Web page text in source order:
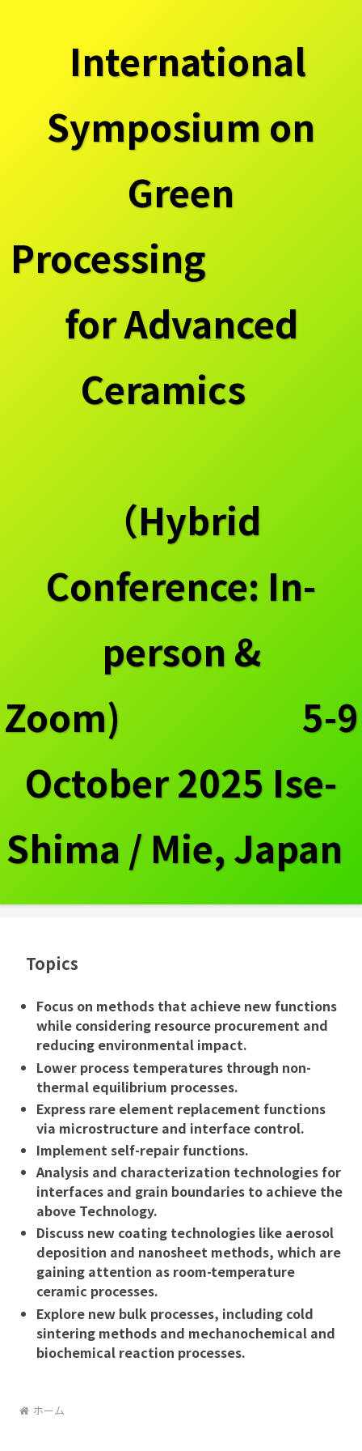
International
Symposium on
Green
Processing
for Advanced
Ceramics
（Hybrid
Conference: In-
person &
Zoom) 5-9
October 2025 Ise-
Shima / Mie, Japan
Topics
Focus on methods that achieve new functions
while considering resource procurement and
reducing environmental impact.
Lower process temperatures through non-
thermal equilibrium processes.
Express rare element replacement functions
via microstructure and interface control.
Implement self-repair functions.
Analysis and characterization technologies for
interfaces and grain boundaries to achieve the
above Technology.
Discuss new coating technologies like aerosol
deposition and nanosheet methods, which are
gaining attention as room-temperature
ceramic processes.
Explore new bulk processes, including cold
sintering methods and mechanochemical and
biochemical reaction processes.
ホーム